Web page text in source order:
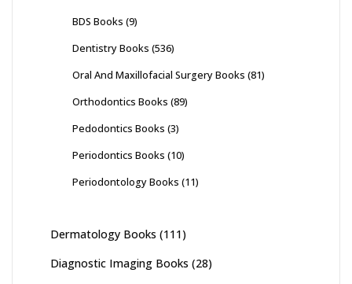
BDS Books (9)
Dentistry Books (536)
Oral And Maxillofacial Surgery Books (81)
Orthodontics Books (89)
Pedodontics Books (3)
Periodontics Books (10)
Periodontology Books (11)
Dermatology Books (111)
Diagnostic Imaging Books (28)